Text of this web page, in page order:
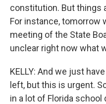
constitution. But things
For instance, tomorrow
meeting of the State
unclear right now what
KELLY: And we just
left, but this is urgent.
in a lot of Florida